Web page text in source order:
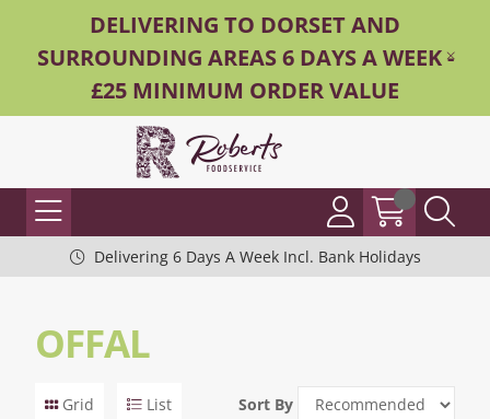
DELIVERING TO DORSET AND
SURROUNDING AREAS 6 DAYS A WEEK -
£25 MINIMUM ORDER VALUE
Delivering 6 Days A Week Incl. Bank Holidays
OFFAL
Grid List Sort By